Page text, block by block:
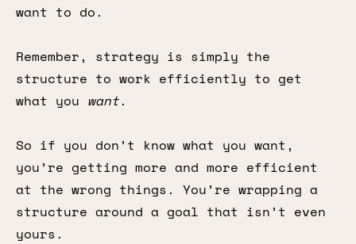
want to do.
Remember, strategy is simply the
structure to work efficiently to get
what you want.
So if you don’t know what you want,
you’re getting more and more efficient
at the wrong things. You’re wrapping a
structure around a goal that isn’t even
yours.